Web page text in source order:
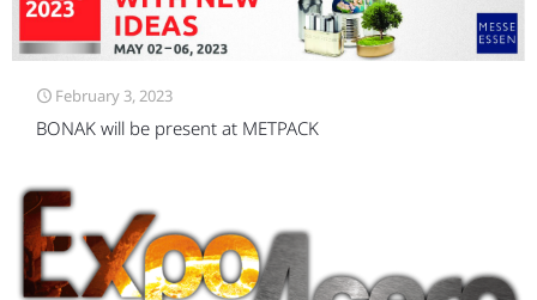
February 3, 2023
BONAK will be present at METPACK